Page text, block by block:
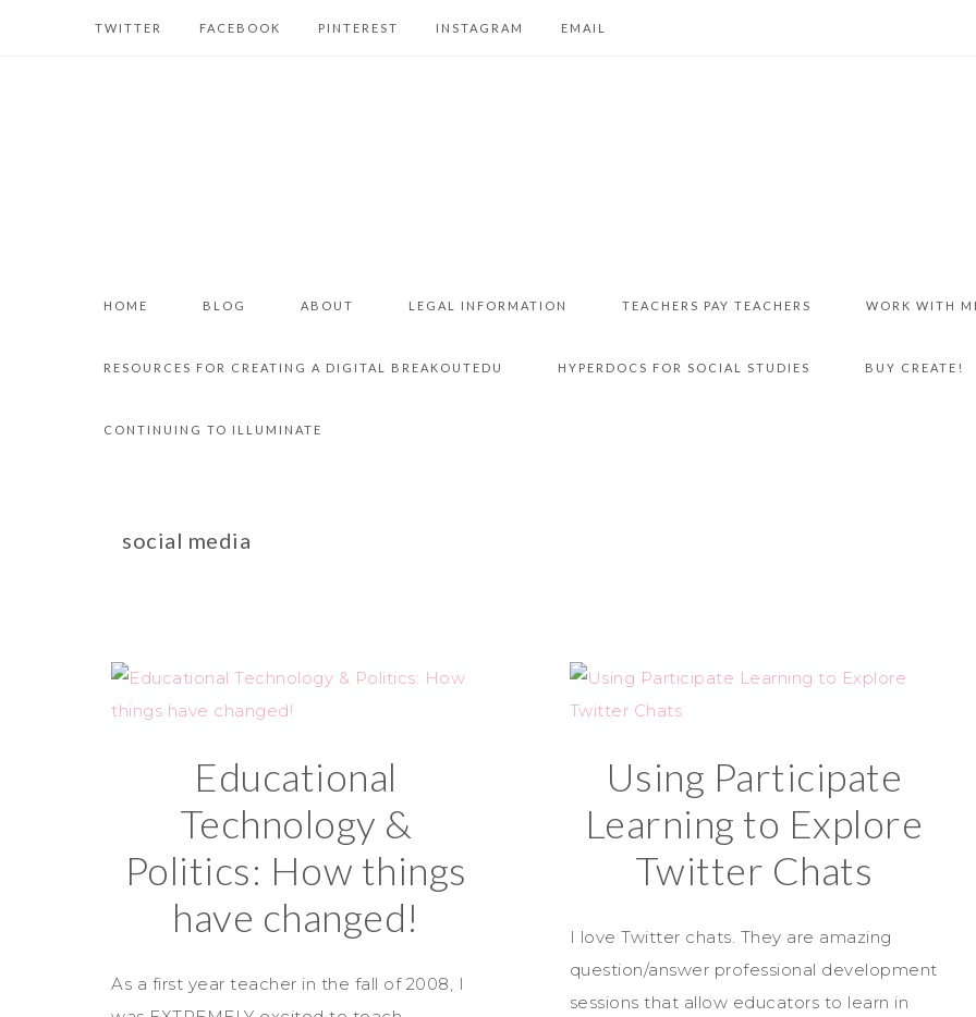
TWITTER FACEBOOK PINTEREST INSTAGRAM EMAIL
HOME BLOG ABOUT LEGAL INFORMATION TEACHERS PAY TEACHERS WORK WITH
RESOURCES FOR CREATING A DIGITAL BREAKOUTEDU HYPERDOCS FOR SOCIAL STUDIES BUY CREATE!
CONTINUING TO ILLUMINATE
social media
Educational
Technology &
Politics: How things
have changed!
As a first year teacher in the fall of 2008, I
Using Participate
Learning to Explore
Twitter Chats
I love Twitter chats. They are amazing
question/answer professional development
sessions that allow educators to learn in